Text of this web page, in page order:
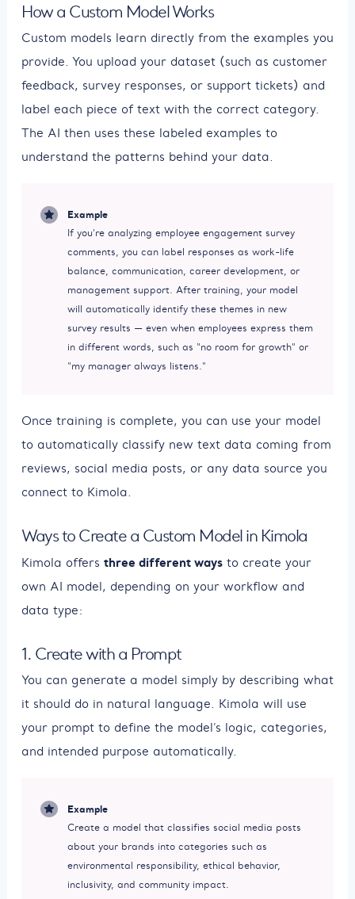
How a Custom Model Works
Custom models learn directly from the examples you
provide. You upload your dataset (such as customer
feedback, survey responses, or support tickets) and
label each piece of text with the correct category.
The AI then uses these labeled examples to
understand the patterns behind your data.
Example
If you’re analyzing employee engagement survey
comments, you can label responses as work-life
balance, communication, career development, or
management support. After training, your model
will automatically identify these themes in new
survey results — even when employees express them
in different words, such as “no room for growth” or
“my manager always listens.”
Once training is complete, you can use your model
to automatically classify new text data coming from
reviews, social media posts, or any data source you
connect to Kimola.
Ways to Create a Custom Model in Kimola
Kimola offers three different ways to create your
own AI model, depending on your workflow and
data type:
1. Create with a Prompt
You can generate a model simply by describing what
it should do in natural language. Kimola will use
your prompt to define the model’s logic, categories,
and intended purpose automatically.
Example
Create a model that classifies social media posts
about your brands into categories such as
environmental responsibility, ethical behavior,
inclusivity, and community impact.